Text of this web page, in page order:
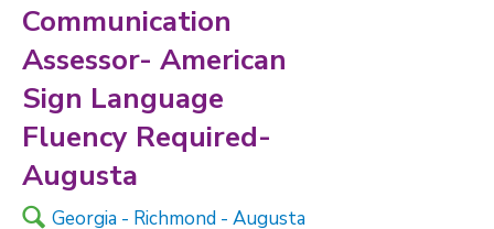
Communication
Assessor- American
Sign Language
Fluency Required-
Augusta
🔍 Georgia - Richmond - Augusta